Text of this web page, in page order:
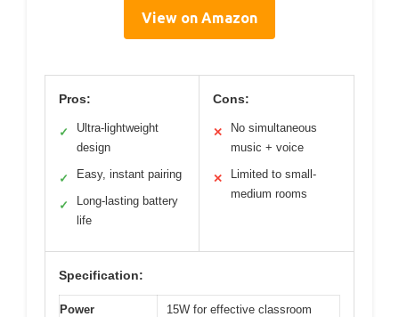
View on Amazon
Pros:
✓
Ultra-lightweight
design
✓ Easy, instant pairing
✓
Long-lasting battery
life
Cons:
✕
No simultaneous
music + voice
✕
Limited to small-
medium rooms
Specification:
Power
15W for effective classroom